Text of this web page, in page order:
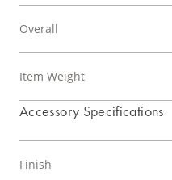
Overall
Item Weight
Accessory Specifications
Finish